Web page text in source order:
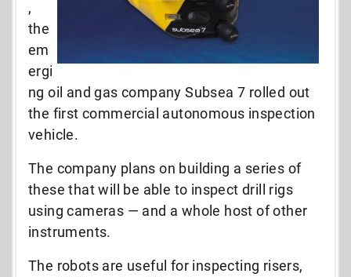
,
the
em
ergi
ng oil and gas company Subsea 7 rolled out
the first commercial autonomous inspection
vehicle.
The company plans on building a series of
these that will be able to inspect drill rigs
using cameras — and a whole host of other
instruments.
The robots are useful for inspecting risers,